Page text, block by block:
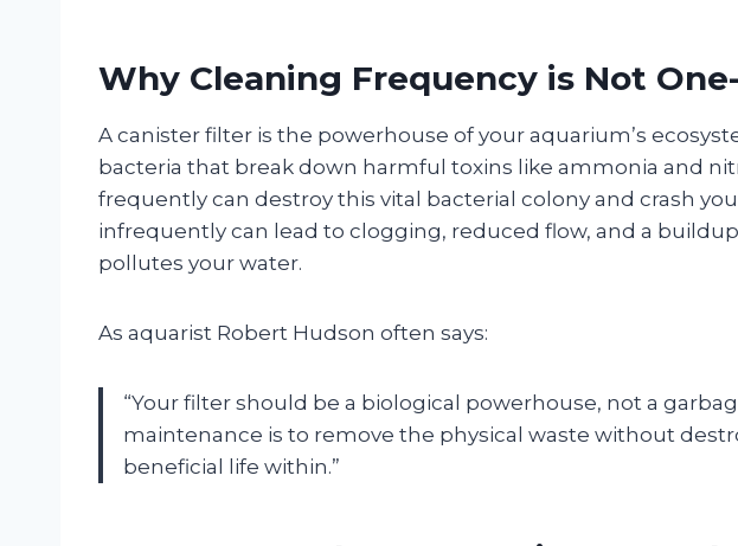
Why Cleaning Frequency is Not
A canister filter is the powerhouse of your aquarium’s
bacteria that break down harmful toxins like ammonia and
frequently can destroy this vital bacterial colony and crash
infrequently can lead to clogging, reduced flow, and a
pollutes your water.
As aquarist Robert Hudson often says:
“Your filter should be a biological powerhouse, not a
maintenance is to remove the physical waste without
beneficial life within.”